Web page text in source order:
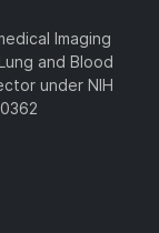
Imaging
and Blood
under NIH